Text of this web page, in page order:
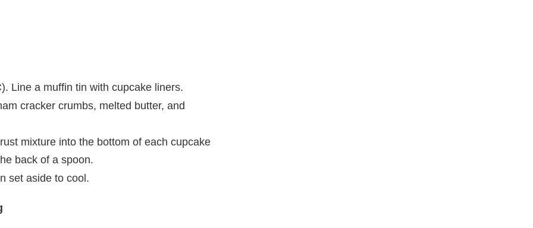
Line a muffin tin with cupcake liners.
cracker crumbs, melted butter, and
mixture into the bottom of each cupcake
back of a spoon.
set aside to cool.